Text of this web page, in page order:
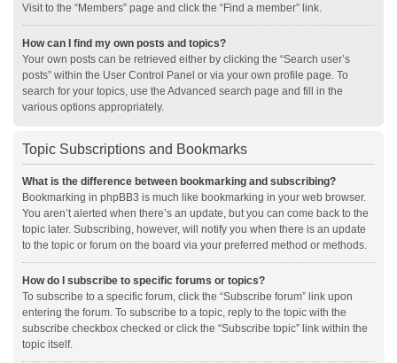
Visit to the “Members” page and click the “Find a member” link.
How can I find my own posts and topics?
Your own posts can be retrieved either by clicking the “Search user’s
posts” within the User Control Panel or via your own profile page. To
search for your topics, use the Advanced search page and fill in the
various options appropriately.
Topic Subscriptions and Bookmarks
What is the difference between bookmarking and subscribing?
Bookmarking in phpBB3 is much like bookmarking in your web browser.
You aren’t alerted when there’s an update, but you can come back to the
topic later. Subscribing, however, will notify you when there is an update
to the topic or forum on the board via your preferred method or methods.
How do I subscribe to specific forums or topics?
To subscribe to a specific forum, click the “Subscribe forum” link upon
entering the forum. To subscribe to a topic, reply to the topic with the
subscribe checkbox checked or click the “Subscribe topic” link within the
topic itself.